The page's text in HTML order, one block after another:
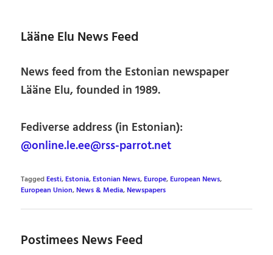
Lääne Elu News Feed
News feed from the Estonian newspaper
Lääne Elu, founded in 1989.
Fediverse address (in Estonian):
@online.le.ee@rss-parrot.net
TaggedEesti,Estonia,Estonian News,Europe,European News,
European Union,News & Media,Newspapers
Postimees News Feed